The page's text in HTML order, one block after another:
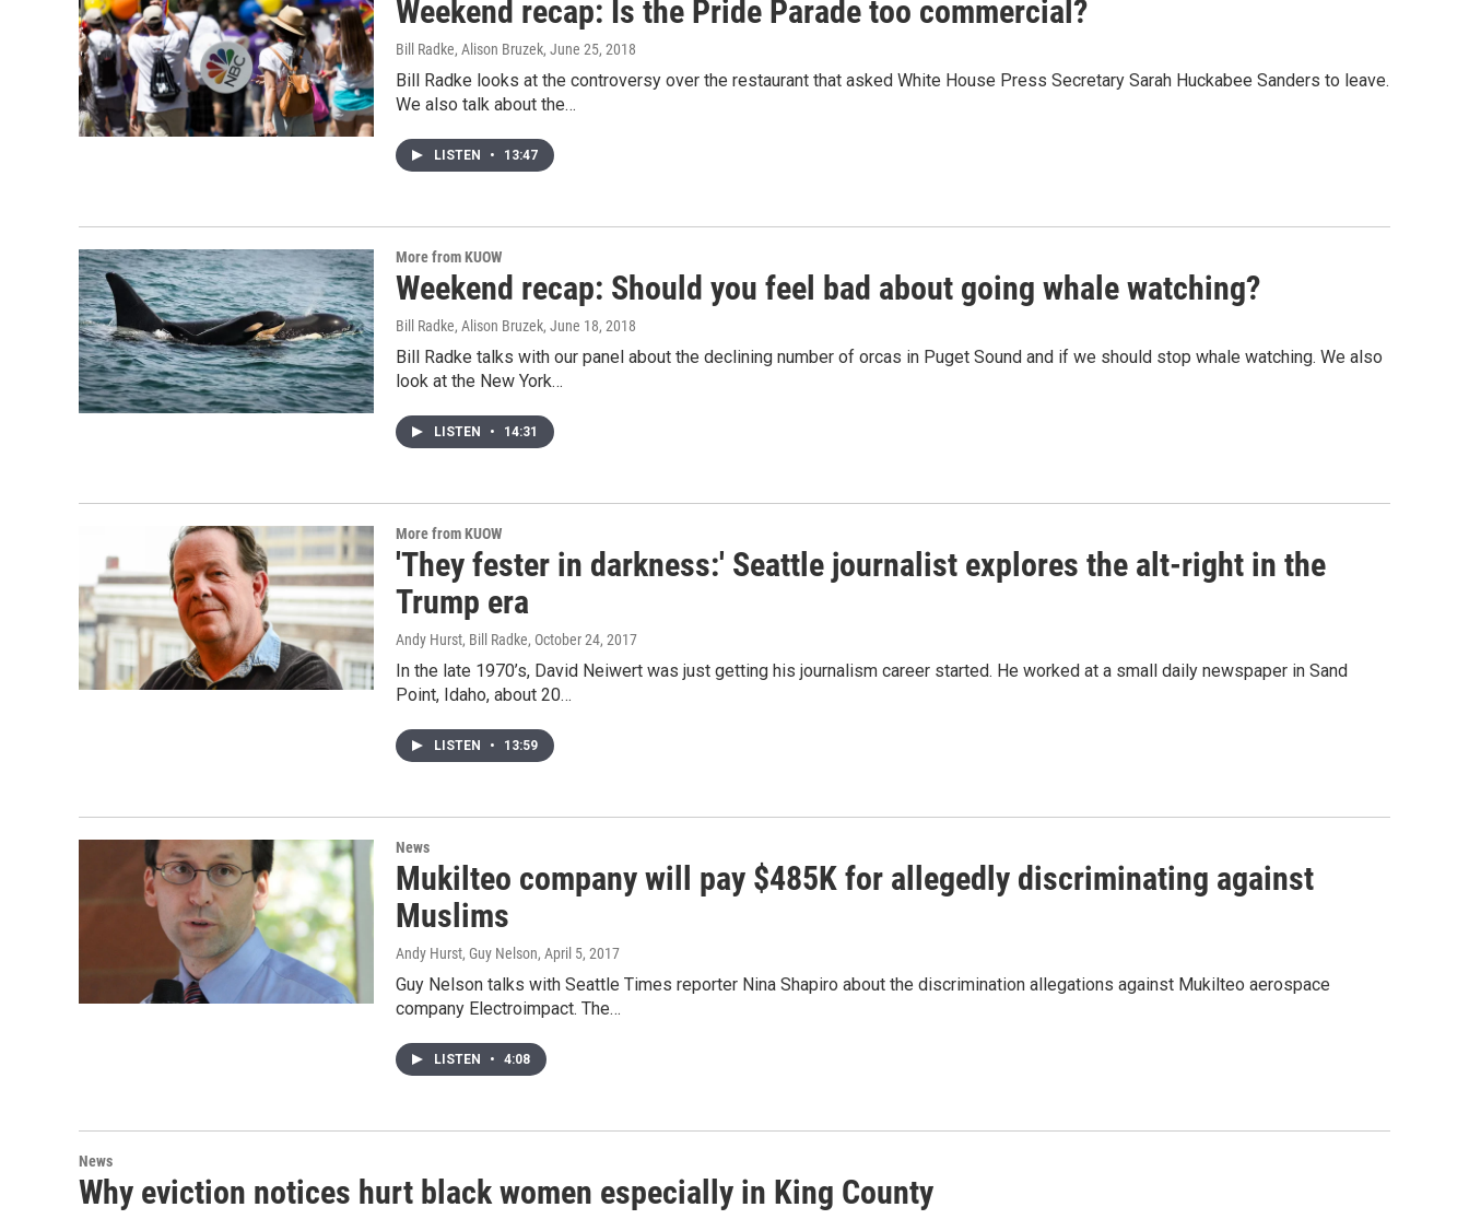
Weekend recap: Is the Pride Parade too commercial?
Bill Radke, Alison Bruzek, June 25, 2018
Bill Radke looks at the controversy over the restaurant that asked White House Press Secretary Sarah Huckabee Sanders to leave.
We also talk about the…
LISTEN • 13:47
More from KUOW
Weekend recap: Should you feel bad about going whale watching?
Bill Radke, Alison Bruzek, June 18, 2018
Bill Radke talks with our panel about the declining number of orcas in Puget Sound and if we should stop whale watching. We also
look at the New York…
LISTEN • 14:31
More from KUOW
'They fester in darkness:' Seattle journalist explores the alt-right in the
Trump era
Andy Hurst, Bill Radke, October 24, 2017
In the late 1970’s, David Neiwert was just getting his journalism career started. He worked at a small daily newspaper in Sand
Point, Idaho, about 20…
LISTEN • 13:59
News
Mukilteo company will pay $485K for allegedly discriminating against
Muslims
Andy Hurst, Guy Nelson, April 5, 2017
Guy Nelson talks with Seattle Times reporter Nina Shapiro about the discrimination allegations against Mukilteo aerospace
company Electroimpact. The…
LISTEN • 4:08
News
Why eviction notices hurt black women especially in King County